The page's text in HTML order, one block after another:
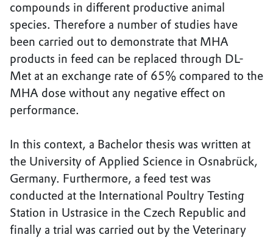
compounds in different productive animal
species. Therefore a number of studies have
been carried out to demonstrate that MHA
products in feed can be replaced through DL-
Met at an exchange rate of 65% compared to the
MHA dose without any negative effect on
performance.
In this context, a Bachelor thesis was written at
the University of Applied Science in Osnabrück,
Germany. Furthermore, a feed test was
conducted at the International Poultry Testing
Station in Ustrasice in the Czech Republic and
finally a trial was carried out by the Veterinary